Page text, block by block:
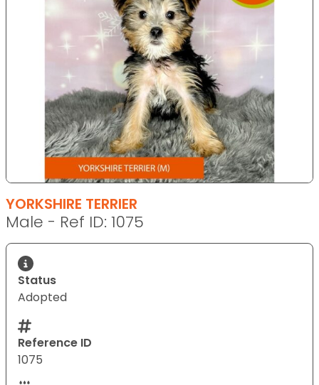
YORKSHIRE TERRIER
Male - Ref ID: 1075
Status
Adopted
Reference ID
1075